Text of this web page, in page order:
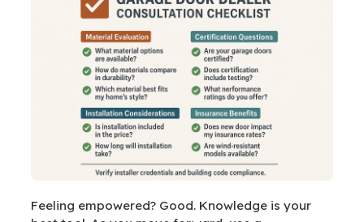
Feeling empowered? Good. Knowledge is your